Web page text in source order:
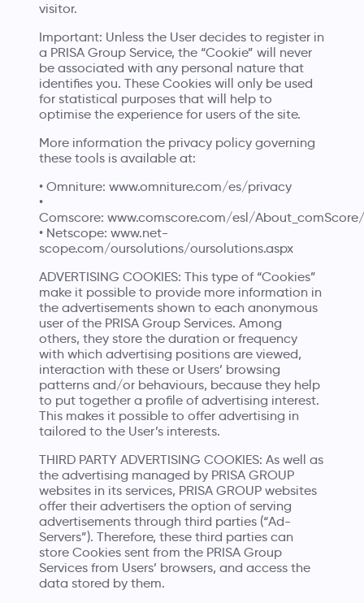
visitor.
Important: Unless the User decides to register in
a PRISA Group Service, the “Cookie” will never
be associated with any personal nature that
identifies you. These Cookies will only be used
for statistical purposes that will help to
optimise the experience for users of the site.
More information the privacy policy governing
these tools is available at:
• Omniture: www.omniture.com/es/privacy
•
Comscore: www.comscore.com/esl/
• Netscope: www.net-
scope.com/oursolutions/oursolutions.aspx
ADVERTISING COOKIES: This type of “Cookies”
make it possible to provide more information in
the advertisements shown to each anonymous
user of the PRISA Group Services. Among
others, they store the duration or frequency
with which advertising positions are viewed,
interaction with these or Users’ browsing
patterns and/or behaviours, because they help
to put together a profile of advertising interest.
This makes it possible to offer advertising in
tailored to the User’s interests.
THIRD PARTY ADVERTISING COOKIES: As well as
the advertising managed by PRISA GROUP
websites in its services, PRISA GROUP websites
offer their advertisers the option of serving
advertisements through third parties (“Ad-
Servers”). Therefore, these third parties can
store Cookies sent from the PRISA Group
Services from Users’ browsers, and access the
data stored by them.